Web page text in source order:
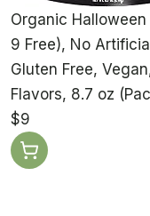
Organic
9 Free), No
Gluten Free,
Flavors, 8.7 oz
$9